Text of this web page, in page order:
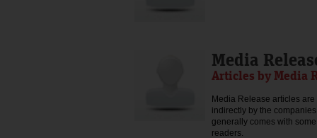
Media
Articles by Media
Media Release articles
indirectly by the
generally comes with
readers.